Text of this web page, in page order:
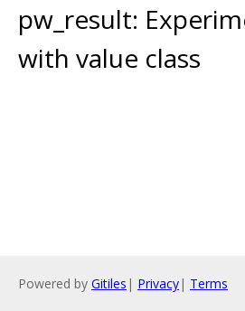
pw_result:
with value class
Powered by Gitiles | Privacy| Terms